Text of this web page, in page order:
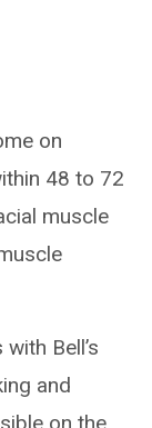
on
48 to 72
muscle
Bell’s
and
on the